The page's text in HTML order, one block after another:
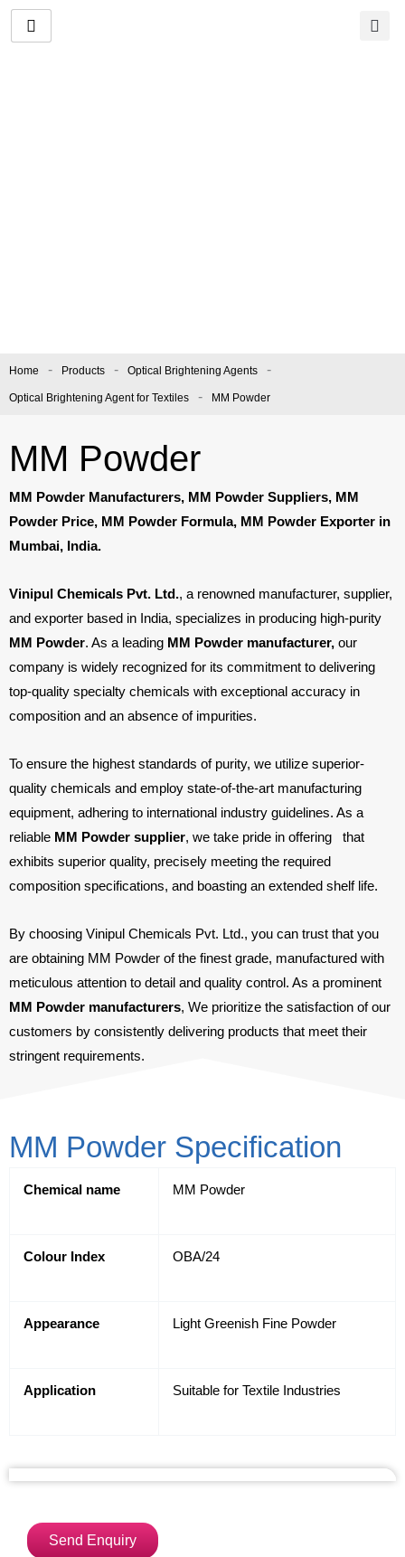
Skip
to
Home - Products - Optical Brightening Agents -
Optical Brightening Agent for Textiles - MM Powder
MM Powder
MM Powder Manufacturers, MM Powder Suppliers, MM
Powder Price, MM Powder Formula, MM Powder Exporter in
Mumbai, India.
Vinipul Chemicals Pvt. Ltd., a renowned manufacturer, supplier,
and exporter based in India, specializes in producing high-purity
MM Powder. As a leading MM Powder manufacturer, our
company is widely recognized for its commitment to delivering
top-quality specialty chemicals with exceptional accuracy in
composition and an absence of impurities.
To ensure the highest standards of purity, we utilize superior-
quality chemicals and employ state-of-the-art manufacturing
equipment, adhering to international industry guidelines. As a
reliable MM Powder supplier, we take pride in offering
that
exhibits superior quality, precisely meeting the required
composition specifications, and boasting an extended shelf life.
By choosing Vinipul Chemicals Pvt. Ltd., you can trust that you
are obtaining MM Powder of the finest grade, manufactured with
meticulous attention to detail and quality control. As a prominent
MM Powder manufacturers, We prioritize the satisfaction of our
customers by consistently delivering products that meet their
stringent requirements.
MM Powder Specification
Chemical name MM Powder
Colour Index OBA/24
Appearance Light Greenish Fine Powder
Application Suitable for Textile Industries
Send Enquiry